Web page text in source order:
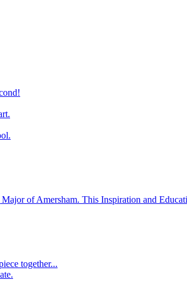
of Amersham. This Inspiration and
together...